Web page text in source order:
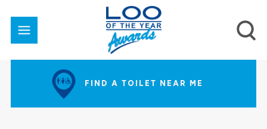
FIND A TOILET NEAR ME